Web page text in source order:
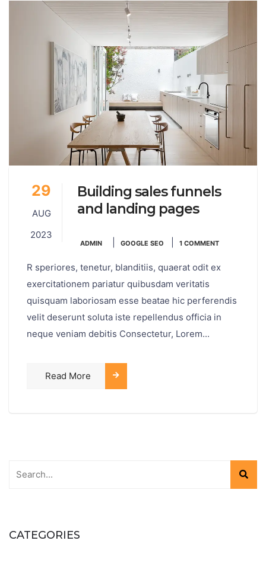
29
AUG
2023
Building sales funnels
and landing pages
ADMIN GOOGLE SEO 1 COMMENT
R speriores, tenetur, blanditiis, quaerat odit ex
exercitationem pariatur quibusdam veritatis
quisquam laboriosam esse beatae hic perferendis
velit deserunt soluta iste repellendus officia in
neque veniam debitis Consectetur, Lorem...
Read More
CATEGORIES